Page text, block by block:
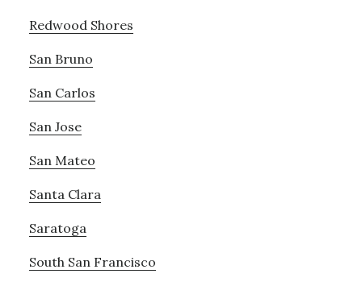
Redwood Shores
San Bruno
San Carlos
San Jose
San Mateo
Santa Clara
Saratoga
South San Francisco